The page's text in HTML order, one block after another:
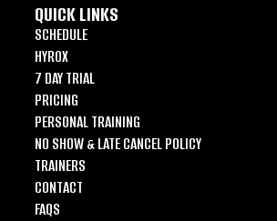
QUICK LINKS
SCHEDULE
HYROX
7 DAY TRIAL
PRICING
PERSONAL TRAINING
NO SHOW & LATE CANCEL POLICY
TRAINERS
CONTACT
FAQS